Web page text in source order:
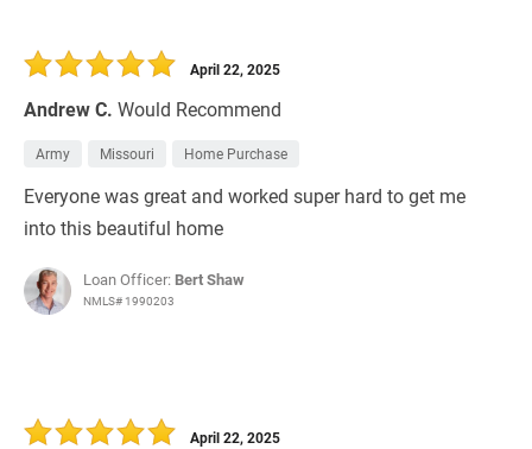
Andrew C. Would Recommend
April 22, 2025
Army Missouri Home Purchase
Everyone was great and worked super hard to get me
into this beautiful home
Loan Officer: Bert Shaw
NMLS# 1990203
April 22, 2025